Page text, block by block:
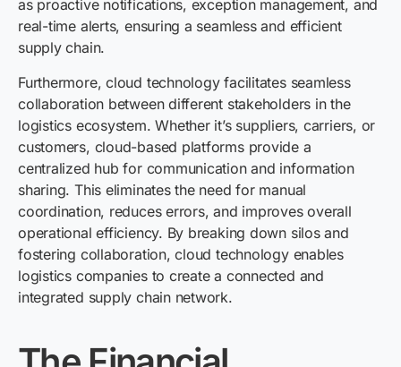
as proactive notifications, exception management, and
real-time alerts, ensuring a seamless and efficient
supply chain.
Furthermore, cloud technology facilitates seamless
collaboration between different stakeholders in the
logistics ecosystem. Whether it’s suppliers, carriers, or
customers, cloud-based platforms provide a
centralized hub for communication and information
sharing. This eliminates the need for manual
coordination, reduces errors, and improves overall
operational efficiency. By breaking down silos and
fostering collaboration, cloud technology enables
logistics companies to create a connected and
integrated supply chain network.